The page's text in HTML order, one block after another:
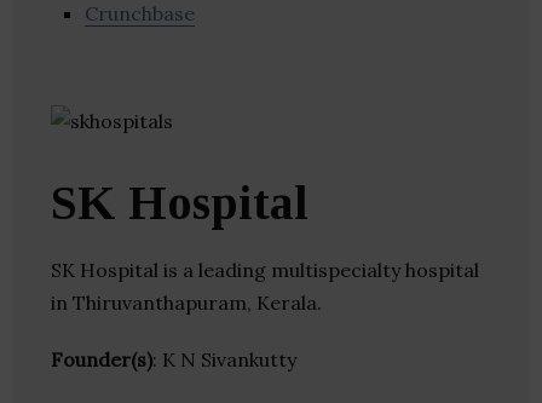
Crunchbase
SK Hospital
SK Hospital is a leading multispecialty hospital
in Thiruvanthapuram, Kerala.
Founder(s): K N Sivankutty